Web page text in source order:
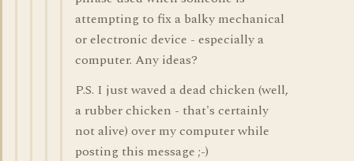
attempting to fix a balky mechanical
or electronic device - especially a
computer. Any ideas?
P.S. I just waved a dead chicken (well,
a rubber chicken - that's certainly
not alive) over my computer while
posting this message ;-)